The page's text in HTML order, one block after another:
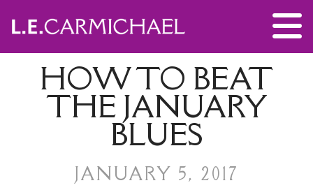
HOW TO BEAT
THE JANUARY
BLUES
JANUARY 5, 2017